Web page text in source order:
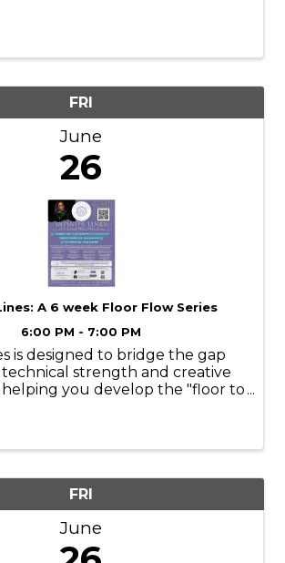
FRI
June
26
A 6 week Floor Flow Series
6:00 PM - 7:00 PM
is designed to bridge the gap
strength and creative
helping you develop the "floor to
FRI
June